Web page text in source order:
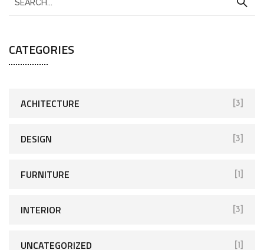
CATEGORIES
ACHITECTURE [3]
DESIGN [3]
FURNITURE [1]
INTERIOR [3]
UNCATEGORIZED [1]